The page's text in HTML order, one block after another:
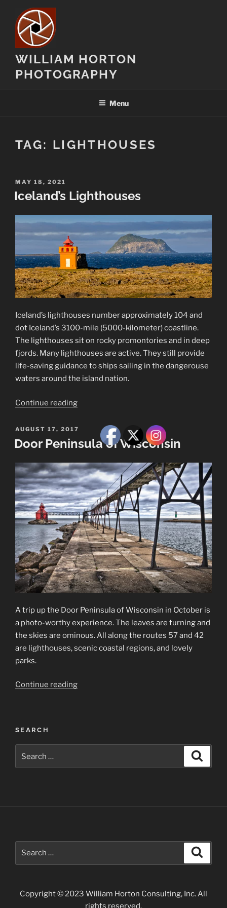
content
WILLIAM HORTON
PHOTOGRAPHY
Menu
TAG: LIGHTHOUSES
POSTED
ON
MAY 18, 2021
Iceland’s Lighthouses
Iceland’s lighthouses number approximately 104 and
dot Iceland’s 3100-mile (5000-kilometer) coastline.
The lighthouses sit on rocky promontories and in deep
fjords. Many lighthouses are active. They still provide
life-saving guidance to ships sailing in the dangerouse
waters around the island nation.
Continue reading“Iceland’s
POSTED
ON
AUGUST 17, 2017
Door Peninsula of Wisconsin
A trip up the Door Peninsula of Wisconsin in October is
a photo-worthy experience. The leaves are turning and
the skies are ominous. All along the routes 57 and 42
are lighthouses, scenic coastal regions, and lovely
parks.
Continue reading“Door
SEARCH
Copyright © 2023 William Horton Consulting, Inc. All
rights reserved.